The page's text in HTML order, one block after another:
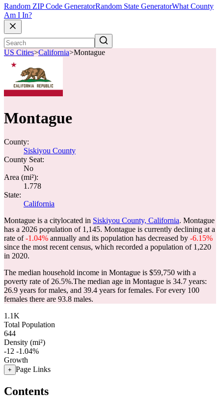
Random ZIP Code GeneratorRandom State GeneratorWhat County
Am I In?
US Cities>California>Montague
Montague
County:
Siskiyou County
County Seat:
No
Area (mi²):
1.778
State:
California
Montague is a citylocated in Siskiyou County, California. Montague
has a 2026 population of 1,145. Montague is currently declining at a
rate of-1.04% annually and its population has decreased by -6.15%
since the most recent census, which recorded a population of 1,220
in 2020.
The median household income in Montague is $59,750 with a
poverty rate of 26.5%.The median age in Montague is 34.7 years:
26.9 years for males, and 39.4 years for females. For every 100
females there are 93.8 males.
1.1K
Total Population
644
Density (mi²)
-12 -1.04%
Growth
+ Page Links
Contents